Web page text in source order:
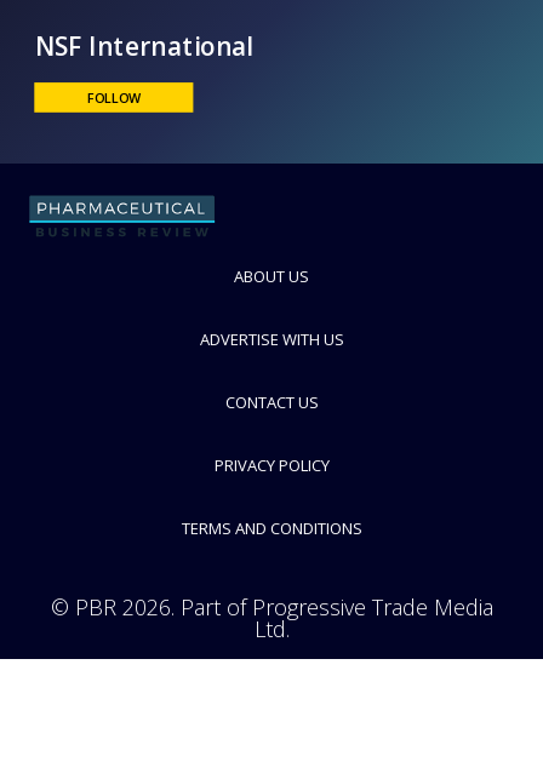
FOLLOW
ABOUT US
ADVERTISE WITH US
CONTACT US
PRIVACY POLICY
TERMS AND CONDITIONS
© PBR 2026. Part of Progressive Trade Media
Ltd.